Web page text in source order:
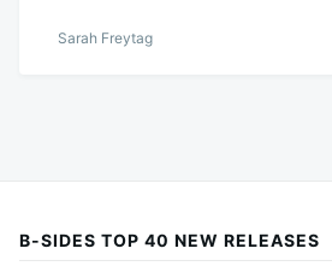
Sarah Freytag
B-SIDES TOP 40 NEW RELEASES